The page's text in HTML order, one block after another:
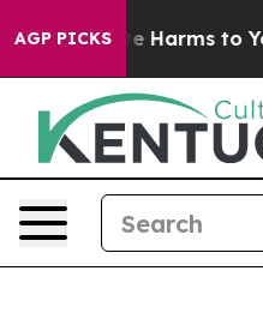
AGP PICKS
to Abate Harms to Youth